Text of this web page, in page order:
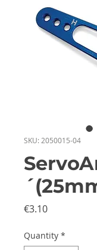
SKU: 2050015-04
€3.10Price
Quantity *